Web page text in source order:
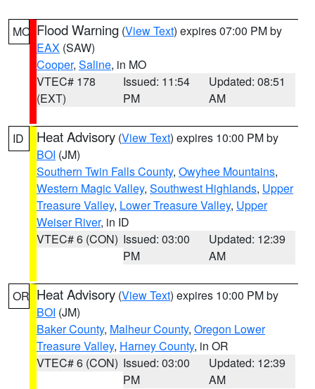
MO Flood Warning (View Text) expires 07:00 PM by
EAX (SAW)
Cooper, Saline, in MO
VTEC# 178
(EXT)
Issued: 11:54
PM
Updated: 08:51
AM
ID Heat Advisory (View Text) expires 10:00 PM by
BOI (JM)
Southern Twin Falls County, Owyhee Mountains,
Western Magic Valley, Southwest Highlands, Upper
Treasure Valley, Lower Treasure Valley, Upper
Weiser River, in ID
VTEC# 6 (CON) Issued: 03:00
PM
Updated: 12:39
AM
OR Heat Advisory (View Text) expires 10:00 PM by
BOI (JM)
Baker County, Malheur County, Oregon Lower
Treasure Valley, Harney County, in OR
VTEC# 6 (CON) Issued: 03:00
PM
Updated: 12:39
AM